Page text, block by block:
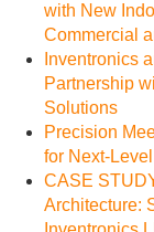
with New
Commercial
Inventronics
Partnership
Solutions
Precision
for Next-
CASE
Architecture: